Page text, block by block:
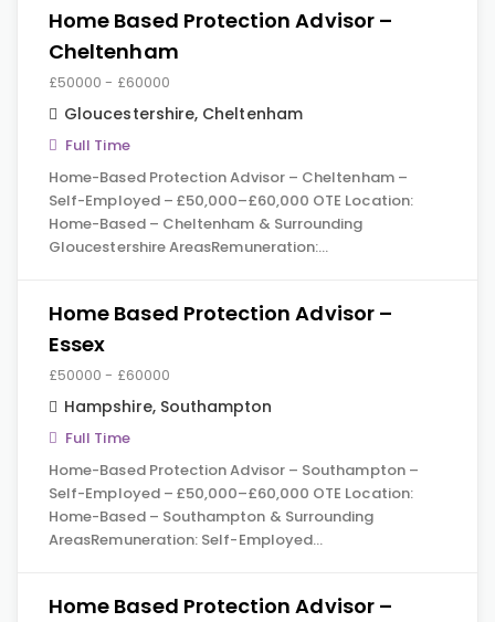
Home Based Protection Advisor –
Cheltenham
£50000 - £60000
Gloucestershire, Cheltenham
Full Time
Home-Based Protection Advisor – Cheltenham –
Self-Employed – £50,000–£60,000 OTE Location:
Home-Based – Cheltenham & Surrounding
Gloucestershire AreasRemuneration:…
Home Based Protection Advisor –
Essex
£50000 - £60000
Hampshire, Southampton
Full Time
Home-Based Protection Advisor – Southampton –
Self-Employed – £50,000–£60,000 OTE Location:
Home-Based – Southampton & Surrounding
AreasRemuneration: Self-Employed…
Home Based Protection Advisor –